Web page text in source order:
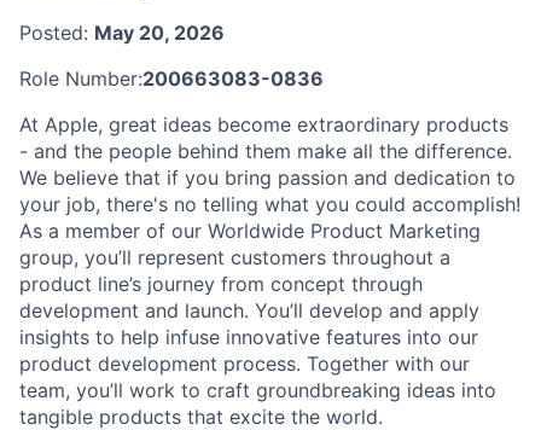
Posted: May 20, 2026
Role Number:200663083-0836
At Apple, great ideas become extraordinary products
- and the people behind them make all the difference.
We believe that if you bring passion and dedication to
your job, there's no telling what you could accomplish!
As a member of our Worldwide Product Marketing
group, you’ll represent customers throughout a
product line’s journey from concept through
development and launch. You’ll develop and apply
insights to help infuse innovative features into our
product development process. Together with our
team, you’ll work to craft groundbreaking ideas into
tangible products that excite the world.